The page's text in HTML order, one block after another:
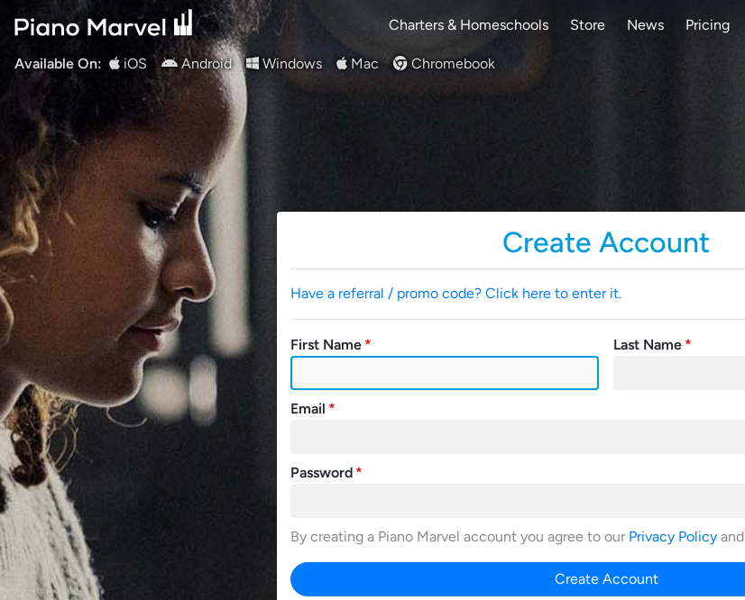
Charters & Homeschools Store News Pricing
Available On: iOS Android Windows Mac Chromebook
Create Account
Have a referral / promo code? Click here to enter it.
First Name Last Name
Email
Password
By creating a Piano Marvel account you agree to our Privacy Policy and
Create Account